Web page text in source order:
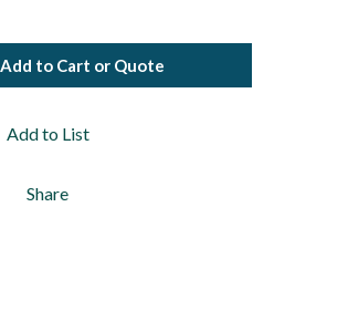
Add to Cart or Quote
Add to List
Share